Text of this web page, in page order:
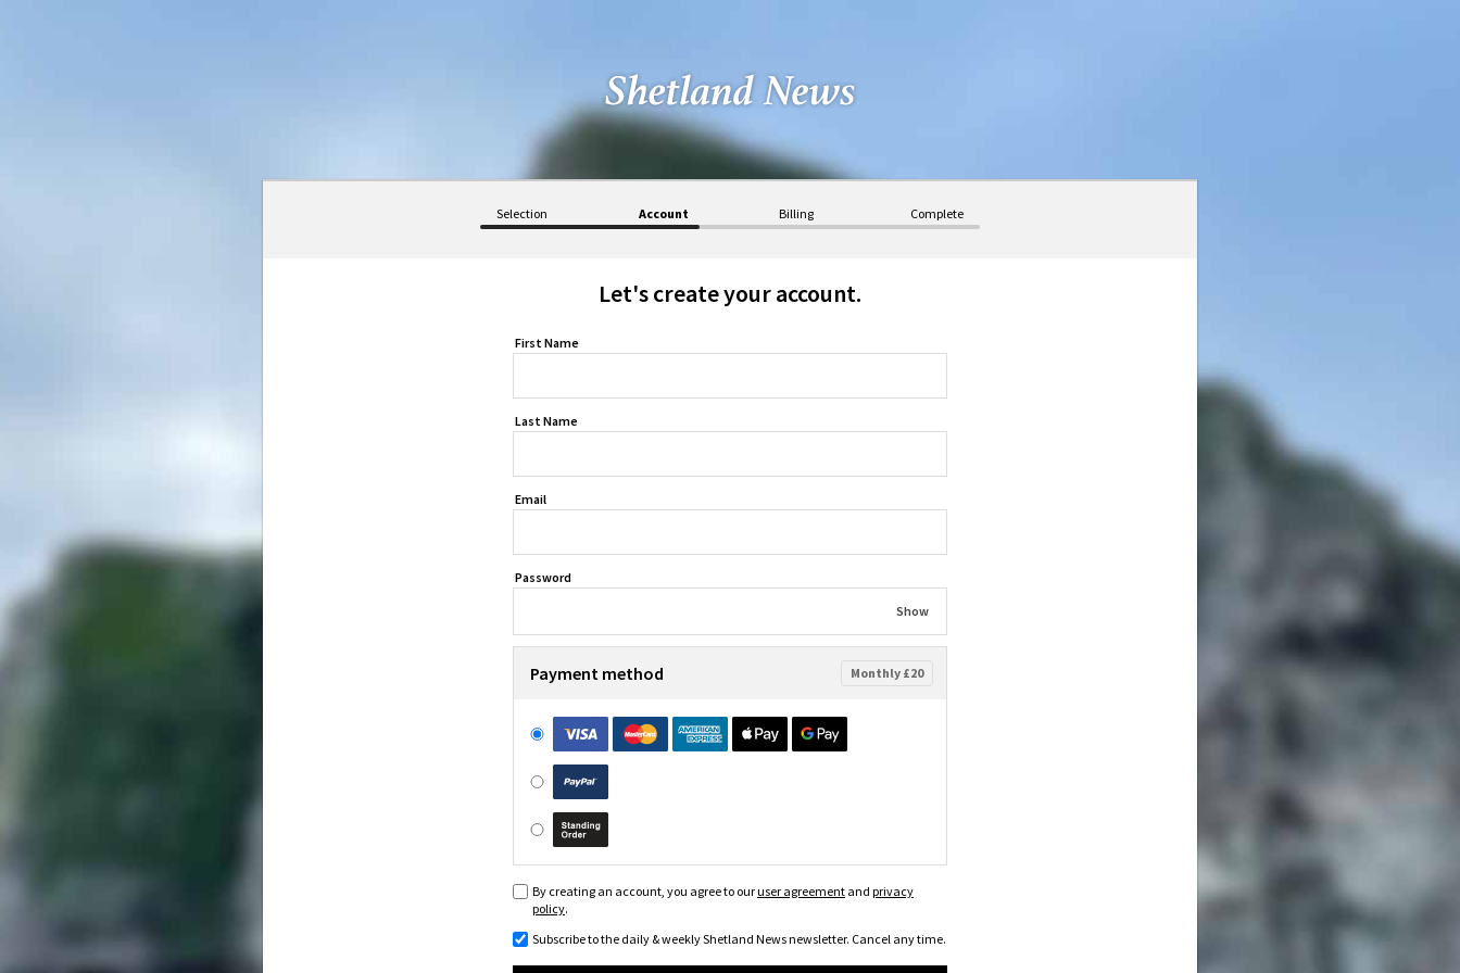
Selection Account Billing Complete
Let's create your account.
First Name
Last Name
Email
Password
Show
Payment method Monthly £20
By creating an account, you agree to ouruser agreement and privacy
policy.
Subscribe to the daily & weekly Shetland News newsletter. Cancel any time.